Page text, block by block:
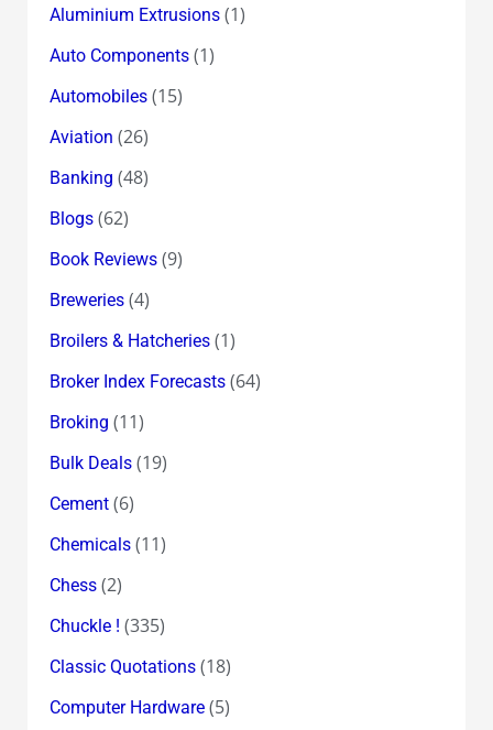
Aluminium Extrusions(1)
Auto Components(1)
Automobiles(15)
Aviation (26)
Banking (48)
Blogs(62)
Book Reviews(9)
Breweries(4)
Broilers & Hatcheries(1)
Broker Index Forecasts(64)
Broking (11)
Bulk Deals(19)
Cement(6)
Chemicals(11)
Chess(2)
Chuckle ! (335)
Classic Quotations(18)
Computer Hardware(5)